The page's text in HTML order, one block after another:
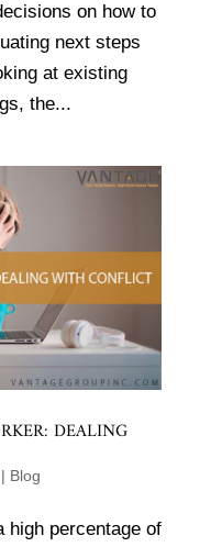
on how to
next steps
at existing
the...
DEALING
Blog
high percentage of